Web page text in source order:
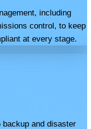
including
control, to keep
at every stage.
backup and disaster